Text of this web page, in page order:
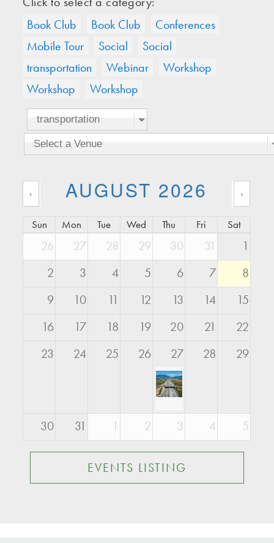
Book Club
Book Club
Conferences
Mobile Tour
Social
Social
transportation
Webinar
Workshop
Workshop
Workshop
‹ AUGUST 2026 ›
Sun Mon Tue Wed Thu Fri Sat
26 27 28 29 30 31
1
2
3 4 5 6 7
8
9
10 11 12 13 14
15
16
17 18 19 20 21
22
23
24 25 26 27 28 29
30 31 1 2 3 4 5
EVENTS LISTING